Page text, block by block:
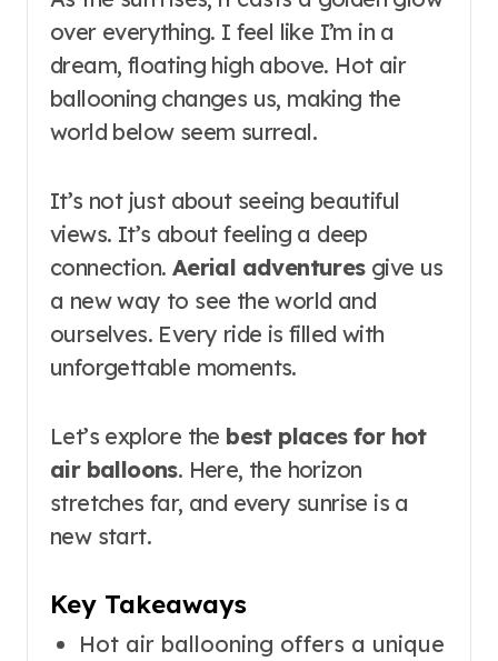
over everything. I feel like I’m in a
dream, floating high above. Hot air
ballooning changes us, making the
world below seem surreal.
It’s not just about seeing beautiful
views. It’s about feeling a deep
connection. Aerial adventuresgive us
a new way to see the world and
ourselves. Every ride is filled with
unforgettable moments.
Let’s explore the best places for hot
air balloons. Here, the horizon
stretches far, and every sunrise is a
new start.
Key Takeaways
Hot air ballooning offers a unique